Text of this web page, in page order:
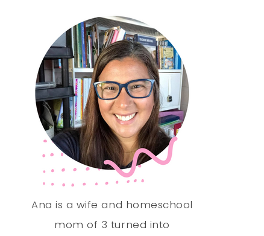
Ana is a wife and homeschool
mom of 3 turned into